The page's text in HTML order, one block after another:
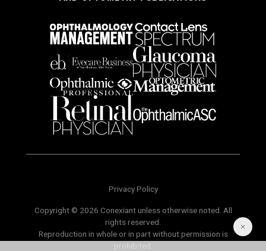
Privacy Policy
Copyright © 2026 Conexiant unless otherwise noted. All
rights reserved.
Reproduction in whole or in part without permission is
prohibited.